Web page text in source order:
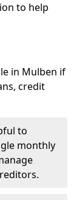
to help
in Mulben if
credit
to
monthly